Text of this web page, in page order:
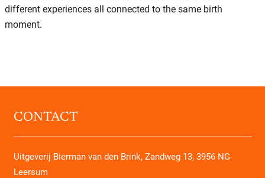
different experiences all connected to the same birth
moment.
CONTACT
Uitgeverij Bierman van den Brink, Zandweg 13, 3956 NG
Leersum